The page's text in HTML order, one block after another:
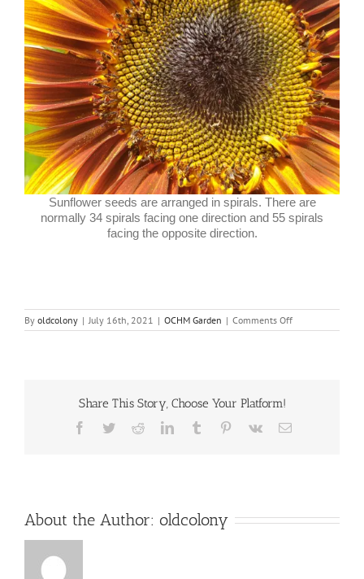
Sunflower seeds are arranged in spirals. There are
normally 34 spirals facing one direction and 55 spirals
facing the opposite direction.
By oldcolony | July 16th, 2021 | OCHM Garden | Comments Offon
Flowers
Share This Story, Choose Your Platform!
Facebook
TwitterRedditLinkedInTumblr Pinterest
Vk Email
About the Author: oldcolony